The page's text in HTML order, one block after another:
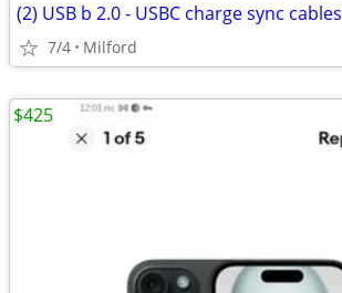
(2) USB b 2.0 - USBC charge sync cables
7/4 Milford
$425